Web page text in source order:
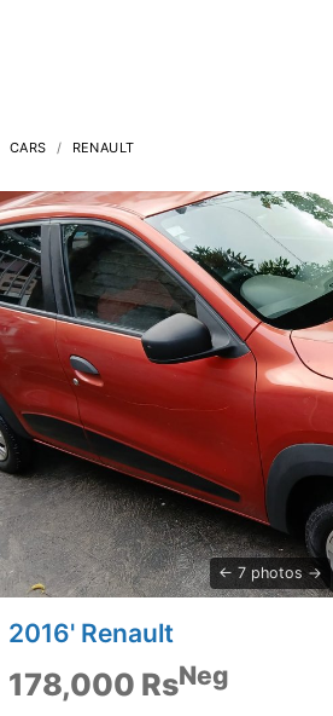
CARS RENAULT
7 photos
2016' Renault
178,000 RsNeg